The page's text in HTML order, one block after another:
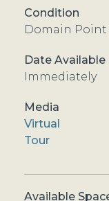
Domain Point
Immediately
Virtual
Tour